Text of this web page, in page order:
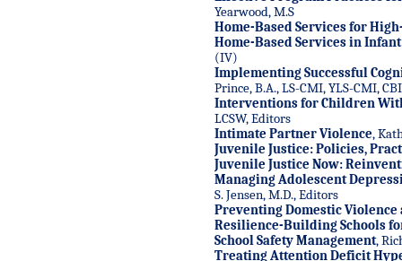
Yearwood, M.S
Home-Based Services for
Home-Based Services in
(IV)
Implementing Successful
Prince, B.A., LS-CMI, YLS-CMI,
Interventions for Children
LCSW, Editors
Intimate Partner Violence,
Juvenile Justice: Policies,
Juvenile Justice Now:
Managing Adolescent
S. Jensen, M.D., Editors
Preventing Domestic Violence
Resilience-Building Schools
School Safety Management,
Treating Attention Deficit